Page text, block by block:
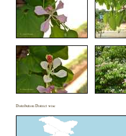
Distribution District wise